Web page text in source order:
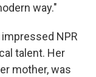
way."
NPR
talent. Her
mother, was